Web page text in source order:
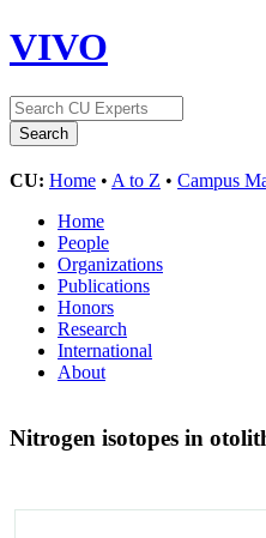
VIVO
CU: Home • A to Z • Campus
Home
People
Organizations
Publications
Honors
Research
International
About
Nitrogen isotopes in